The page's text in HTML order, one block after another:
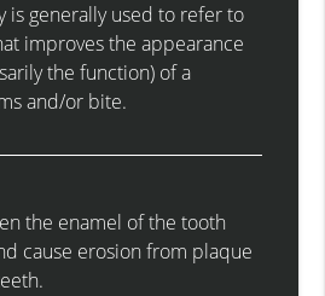
is generally used to refer to
improves the appearance
the function) of a
and/or bite.
the enamel of the tooth
cause erosion from plaque